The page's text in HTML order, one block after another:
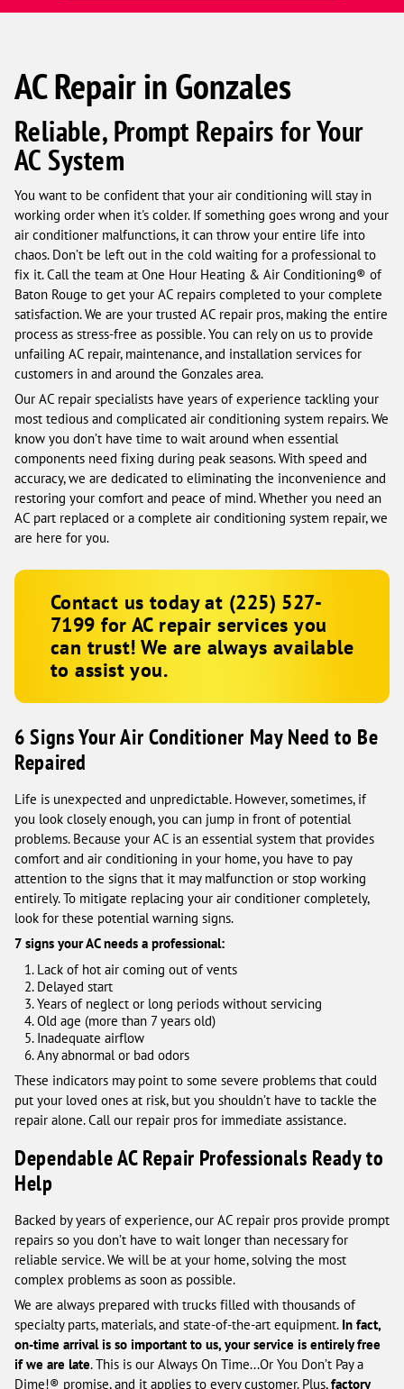
AC Repair in Gonzales
Reliable, Prompt Repairs for Your
AC System
You want to be confident that your air conditioning will stay in
working order when it's colder. If something goes wrong and your
air conditioner malfunctions, it can throw your entire life into
chaos. Don’t be left out in the cold waiting for a professional to
fix it. Call the team at One Hour Heating & Air Conditioning® of
Baton Rouge to get your AC repairs completed to your complete
satisfaction. We are your trusted AC repair pros, making the entire
process as stress-free as possible. You can rely on us to provide
unfailing AC repair, maintenance, and installation services for
customers in and around the Gonzales area.
Our AC repair specialists have years of experience tackling your
most tedious and complicated air conditioning system repairs. We
know you don’t have time to wait around when essential
components need fixing during peak seasons. With speed and
accuracy, we are dedicated to eliminating the inconvenience and
restoring your comfort and peace of mind. Whether you need an
AC part replaced or a complete air conditioning system repair, we
are here for you.
Contact us today at (225) 527-
7199 for AC repair services you
can trust! We are always available
to assist you.
6 Signs Your Air Conditioner May Need to Be
Repaired
Life is unexpected and unpredictable. However, sometimes, if
you look closely enough, you can jump in front of potential
problems. Because your AC is an essential system that provides
comfort and air conditioning in your home, you have to pay
attention to the signs that it may malfunction or stop working
entirely. To mitigate replacing your air conditioner completely,
look for these potential warning signs.
7 signs your AC needs a professional:
Lack of hot air coming out of vents
Delayed start
Years of neglect or long periods without servicing
Old age (more than 7 years old)
Inadequate airflow
Any abnormal or bad odors
These indicators may point to some severe problems that could
put your loved ones at risk, but you shouldn’t have to tackle the
repair alone. Call our repair pros for immediate assistance.
Dependable AC Repair Professionals Ready to
Help
Backed by years of experience, our AC repair pros provide prompt
repairs so you don’t have to wait longer than necessary for
reliable service. We will be at your home, solving the most
complex problems as soon as possible.
We are always prepared with trucks filled with thousands of
specialty parts, materials, and state-of-the-art equipment. In fact,
on-time arrival is so important to us, your service is entirely free
if we are late. This is our Always On Time...Or You Don’t Pay a
Dime!® promise, and it applies to every customer. Plus,factory